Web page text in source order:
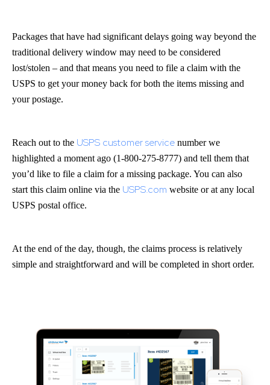
Packages that have had significant delays going way beyond the
traditional delivery window may need to be considered
lost/stolen – and that means you need to file a claim with the
USPS to get your money back for both the items missing and
your postage.
Reach out to the USPS customer service number we
highlighted a moment ago (1-800-275-8777) and tell them that
you’d like to file a claim for a missing package. You can also
start this claim online via the USPS.com website or at any local
USPS postal office.
At the end of the day, though, the claims process is relatively
simple and straightforward and will be completed in short order.